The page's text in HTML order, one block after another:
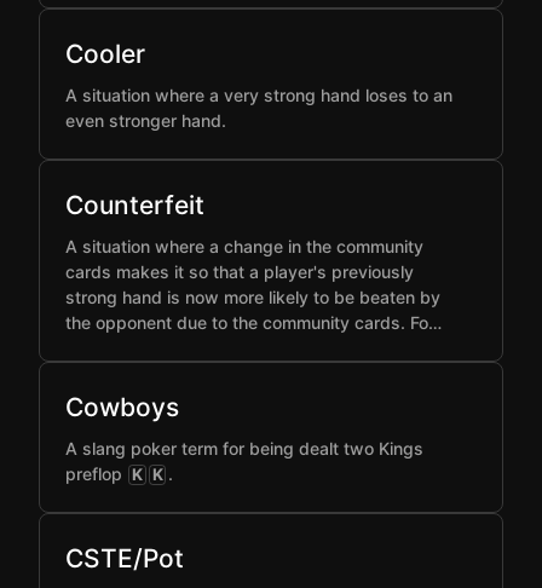
Cooler
A situation where a very strong hand loses to an
even stronger hand.
Counterfeit
A situation where a change in the community
cards makes it so that a player's previously
strong hand is now more likely to be beaten by
the opponent due to the community cards. Fo…
Cowboys
A slang poker term for being dealt two Kings
preflop K K .
CSTE/Pot